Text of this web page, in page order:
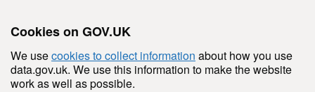
Cookies on GOV.UK
We usecookies to collect information about how you use
data.gov.uk. We use this information to make the website
work as well as possible.